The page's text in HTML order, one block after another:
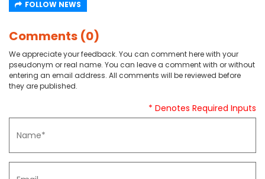
FOLLOW NEWS
Comments (0)
We appreciate your feedback. You can comment here with your
pseudonym or real name. You can leave a comment with or without
entering an email address. All comments will be reviewed before
they are published.
* Denotes Required Inputs